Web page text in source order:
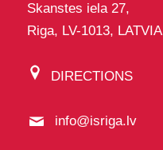
Skanstes iela 27,
Riga, LV-1013, LATVIA
DIRECTIONS
info@isriga.lv